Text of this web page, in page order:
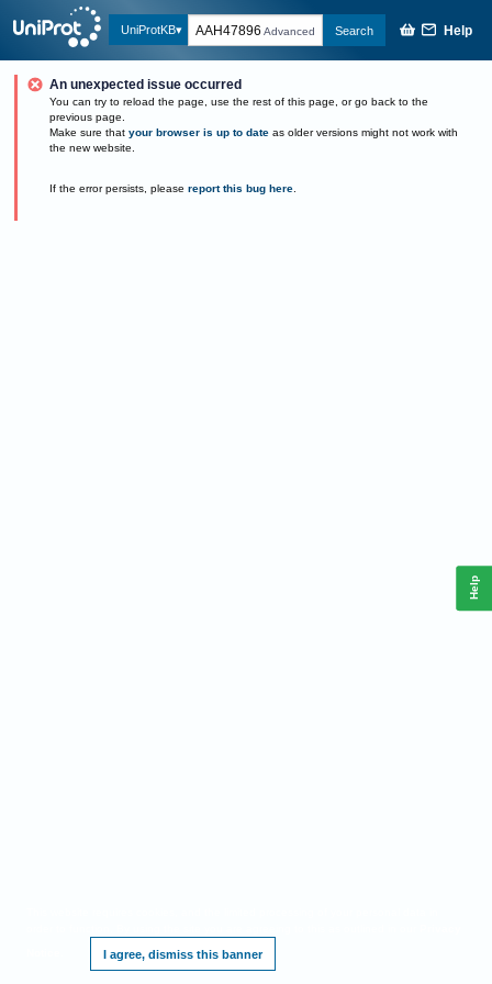
UniProtKB Advanced Search Help
An unexpected issue occurred
You can try to reload the page, use the rest of this page, or go back to the
previous page.
Make sure that your browser is up to date as older versions might not work with
the new website.
If the error persists, please report this bug here.
I agree, dismiss this banner
Help